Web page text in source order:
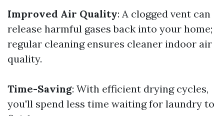
Improved Air Quality: A clogged vent can
release harmful gases back into your home;
regular cleaning ensures cleaner indoor air
quality.
Time-Saving: With efficient drying cycles,
you'll spend less time waiting for laundry to